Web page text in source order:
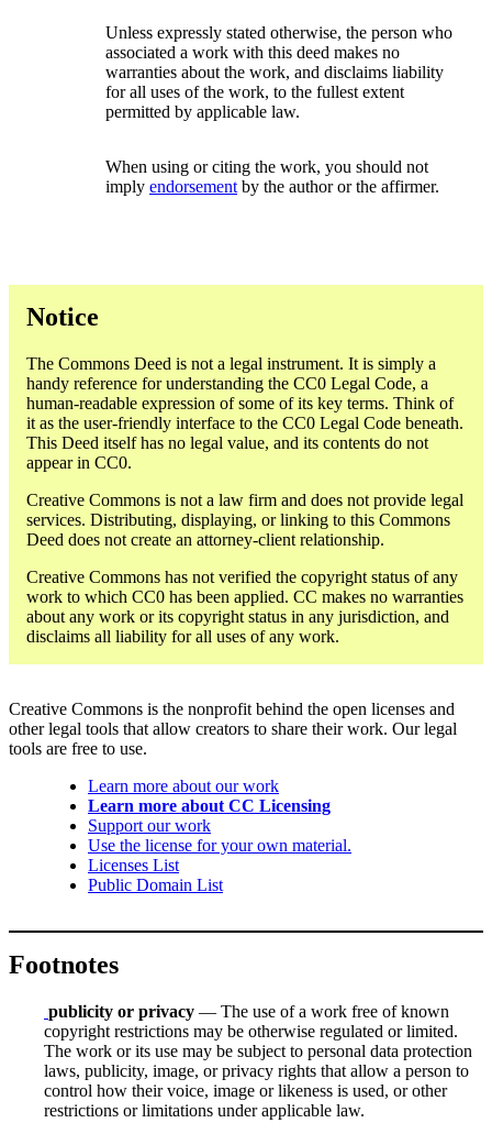
Unless expressly stated otherwise, the person who
associated a work with this deed makes no
warranties about the work, and disclaims liability
for all uses of the work, to the fullest extent
permitted by applicable law.
When using or citing the work, you should not
imply endorsement by the author or the affirmer.
Notice
The Commons Deed is not a legal instrument. It is simply a
handy reference for understanding the CC0 Legal Code, a
human-readable expression of some of its key terms. Think of
it as the user-friendly interface to the CC0 Legal Code beneath.
This Deed itself has no legal value, and its contents do not
appear in CC0.
Creative Commons is not a law firm and does not provide legal
services. Distributing, displaying, or linking to this Commons
Deed does not create an attorney-client relationship.
Creative Commons has not verified the copyright status of any
work to which CC0 has been applied. CC makes no warranties
about any work or its copyright status in any jurisdiction, and
disclaims all liability for all uses of any work.
Creative Commons is the nonprofit behind the open licenses and
other legal tools that allow creators to share their work. Our legal
tools are free to use.
Learn more about our work
Learn more about CC Licensing
Support our work
Use the license for your own material.
Licenses List
Public Domain List
Footnotes
publicity or privacy — The use of a work free of known
copyright restrictions may be otherwise regulated or limited.
The work or its use may be subject to personal data protection
laws, publicity, image, or privacy rights that allow a person to
control how their voice, image or likeness is used, or other
restrictions or limitations under applicable law.